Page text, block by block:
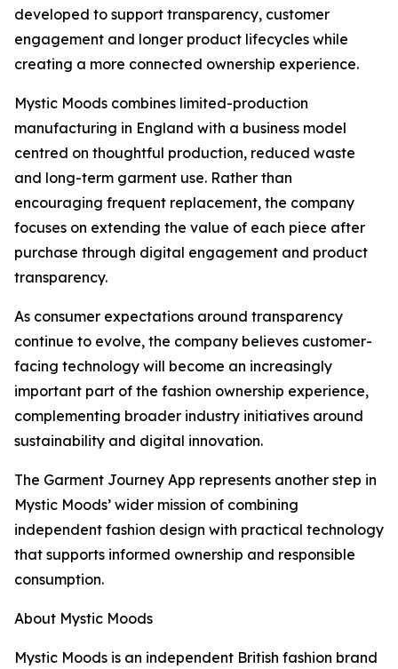
developed to support transparency, customer
engagement and longer product lifecycles while
creating a more connected ownership experience.
Mystic Moods combines limited-production
manufacturing in England with a business model
centred on thoughtful production, reduced waste
and long-term garment use. Rather than
encouraging frequent replacement, the company
focuses on extending the value of each piece after
purchase through digital engagement and product
transparency.
As consumer expectations around transparency
continue to evolve, the company believes customer-
facing technology will become an increasingly
important part of the fashion ownership experience,
complementing broader industry initiatives around
sustainability and digital innovation.
The Garment Journey App represents another step in
Mystic Moods’ wider mission of combining
independent fashion design with practical technology
that supports informed ownership and responsible
consumption.
About Mystic Moods
Mystic Moods is an independent British fashion brand